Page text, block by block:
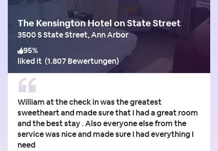
The Kensington Hotel on State Street
3500 S State Street, Ann Arbor
95%
liked it (1.807 Bewertungen)
William at the check in was the greatest
sweetheart and made sure that I had a great room
and the best stay . Also everyone else from the
service was nice and made sure I had everything I
need